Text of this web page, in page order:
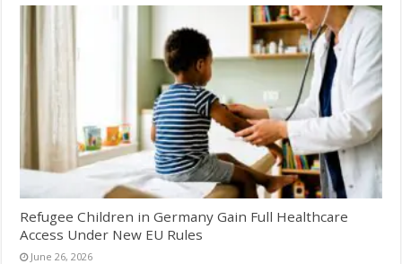
Refugee Children in Germany Gain Full Healthcare
Access Under New EU Rules
June 26, 2026